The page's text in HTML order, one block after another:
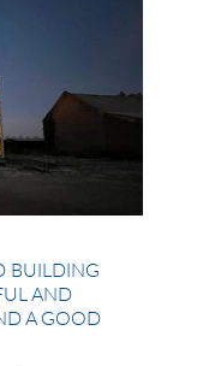
BUILDING
AND
A GOOD